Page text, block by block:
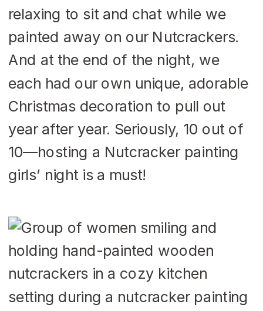
relaxing to sit and chat while we
painted away on our Nutcrackers.
And at the end of the night, we
each had our own unique, adorable
Christmas decoration to pull out
year after year. Seriously, 10 out of
10—hosting a Nutcracker painting
girls’ night is a must!